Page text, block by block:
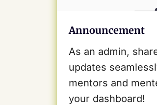
Announcement
As an admin,
updates
mentors and
your dashboard!